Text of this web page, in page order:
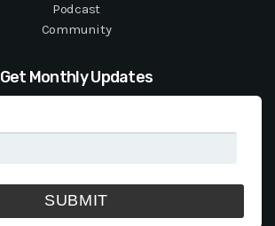
Podcast
Community
Get Monthly Updates